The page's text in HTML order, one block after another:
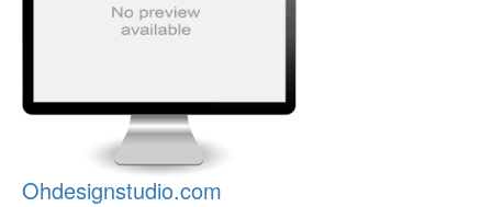
Ohdesignstudio.com